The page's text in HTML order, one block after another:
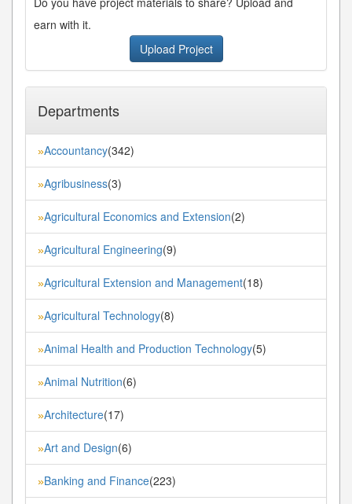
earn with it.
Upload Project
Departments
»Accountancy(342)
»Agribusiness(3)
»Agricultural Economics and Extension(2)
»Agricultural Engineering(9)
»Agricultural Extension and Management(18)
»Agricultural Technology(8)
»Animal Health and Production Technology(5)
»Animal Nutrition(6)
»Architecture(17)
»Art and Design(6)
»Banking and Finance(223)